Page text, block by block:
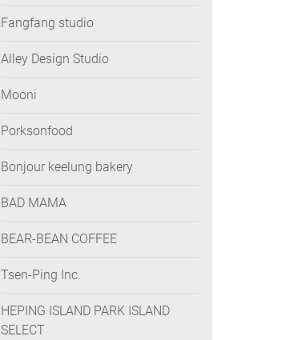
Fangfang studio
Alley Design Studio
Mooni
Porksonfood
Bonjour keelung bakery
BAD MAMA
BEAR-BEAN COFFEE
Tsen-Ping Inc.
HEPING ISLAND PARK ISLAND
SELECT